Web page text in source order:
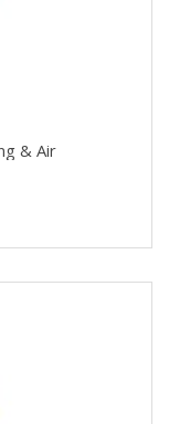
& Air